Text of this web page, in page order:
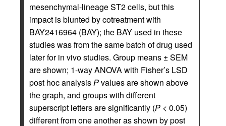
mesenchymal-lineage ST2 cells, but this
impact is blunted by cotreatment with
BAY2416964 (BAY); the BAY used in these
studies was from the same batch of drug used
later for in vivo studies. Group means ± SEM
are shown; 1-way ANOVA with Fisher’s LSD
post hoc analysisPvalues are shown above
the graph, and groups with different
superscript letters are significantly (P < 0.05)
different from one another as shown by post